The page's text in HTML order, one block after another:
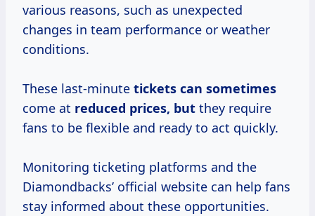
various reasons, such as unexpected
changes in team performance or weather
conditions.
These last-minute tickets can sometimes
come at reduced prices, but they require
fans to be flexible and ready to act quickly.
Monitoring ticketing platforms and the
Diamondbacks’ official website can help fans
stay informed about these opportunities.